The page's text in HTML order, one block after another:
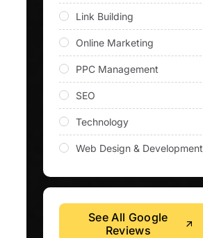
Link Building
Online Marketing
PPC Management
SEO
Technology
Web Design & Development
See All Google
Reviews